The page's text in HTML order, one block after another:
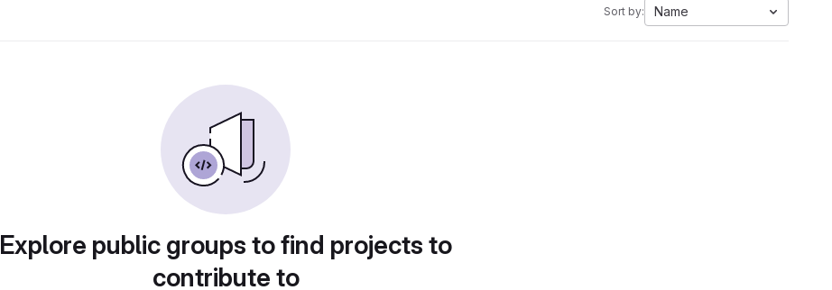
Sort by: Name
Explore public groups to find projects to
contribute to